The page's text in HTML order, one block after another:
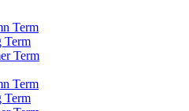
Term
Term
Term
Term
Term